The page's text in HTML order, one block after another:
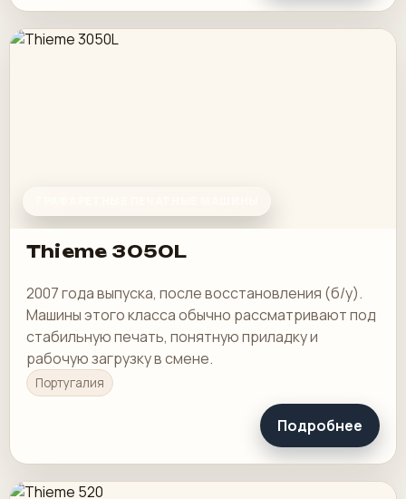
Thieme 3050L
2007 года выпуска, после восстановления (б/у).
Машины этого класса обычно рассматривают под
стабильную печать, понятную приладку и
рабочую загрузку в смене.
Португалия
Подробнее